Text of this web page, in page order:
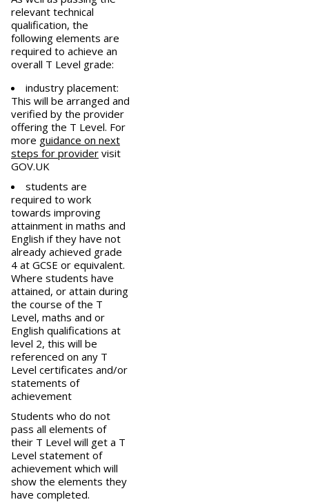
relevant technical
qualification, the
following elements are
required to achieve an
overall T Level grade:
industry placement:
This will be arranged and
verified by the provider
offering the T Level. For
more guidance on next
steps for provider visit
GOV.UK
students are
required to work
towards improving
attainment in maths and
English if they have not
already achieved grade
4 at GCSE or equivalent.
Where students have
attained, or attain during
the course of the T
Level, maths and or
English qualifications at
level 2, this will be
referenced on any T
Level certificates and/or
statements of
achievement
Students who do not
pass all elements of
their T Level will get a T
Level statement of
achievement which will
show the elements they
have completed.